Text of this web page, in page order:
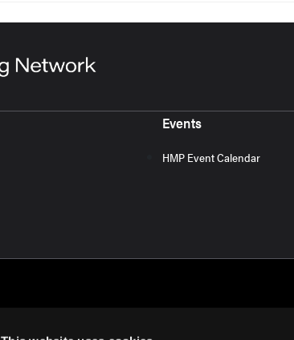
Events
HMP Event Calendar